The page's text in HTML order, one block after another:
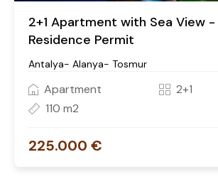
2+1 Apartment with Sea View
Residence Permit
Antalya- Alanya- Tosmur
Apartment
2+1
110 m2
225.000 €